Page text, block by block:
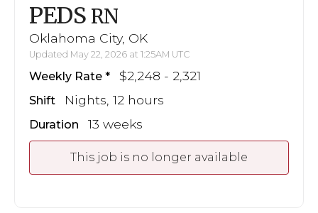
PEDS RN
Oklahoma City, OK
Updated May 22, 2026 at 1:25AM UTC
Weekly Rate $2,248 - 2,321
Shift Nights, 12 hours
Duration 13 weeks
This job is no longer available